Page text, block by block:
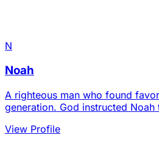
N
Noah
A righteous man who found
generation. God instructed Noah
View Profile